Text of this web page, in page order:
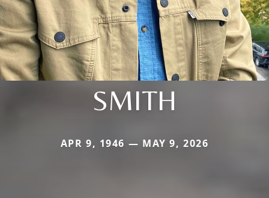
SMITH
APR 9, 1946 — MAY 9, 2026